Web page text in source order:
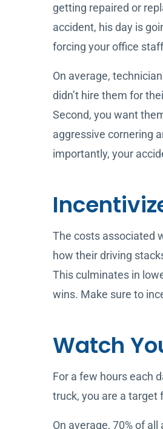
getting repaired or
accident, his day is
forcing your office
On average,
didn’t hire them for
Second, you want
aggressive cornering
importantly, your
The costs associated
how their driving
This culminates in
wins. Make sure to
Watch
For a few hours each
truck, you are a target
On average, 70% of